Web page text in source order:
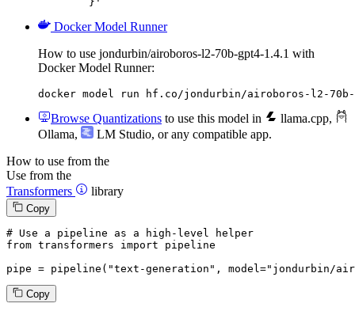
Docker Model Runner
How to use jondurbin/airoboros-l2-70b-gpt4-1.4.1 with
Docker Model Runner:
docker model run hf.co/jondurbin/airoboros-l2-
Browse Quantizations to use this model in llama.cpp,
Ollama, LM Studio, or any compatible app.
How to use from the
Use from the
Transformers
library
Copy
# Use a pipeline as a high-level helper
from transformers import pipeline
pipe = pipeline( "text-generation" , model="jondurbin/
Copy